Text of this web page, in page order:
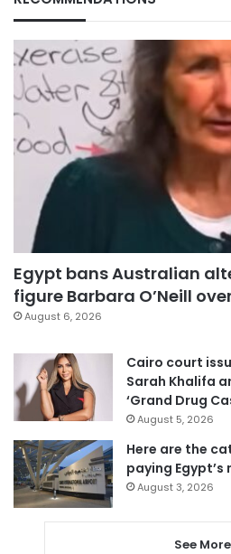
Egypt bans Australian
figure Barbara O’Neill
August 6, 2026
Cairo court
Sarah Khalifa
‘Grand Drug
August 5, 2026
Here are the
paying
August 3, 2026
See More